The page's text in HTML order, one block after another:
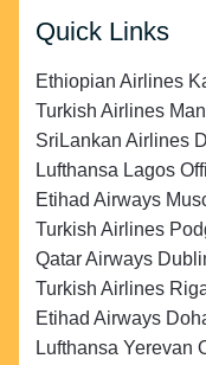
Quick Links
Ethiopian Airlines
Turkish Airlines
SriLankan Airlines
Lufthansa Lagos
Etihad Airways
Turkish Airlines
Qatar Airways
Turkish Airlines
Etihad Airways
Lufthansa Yerevan